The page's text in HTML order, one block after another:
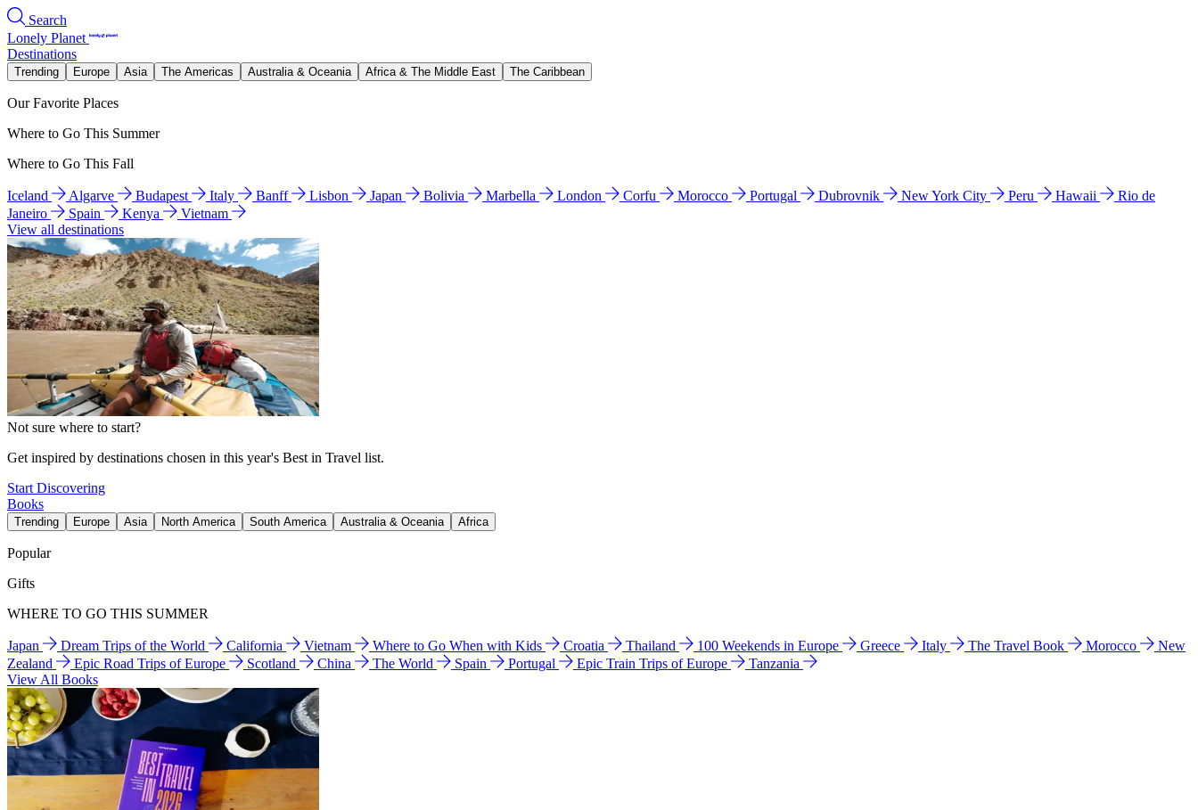
Search
Lonely Planet
Destinations
Trending Europe Asia The Americas Australia & Oceania Africa & The Middle East The Caribbean
Our Favorite Places
Where to Go This Summer
Where to Go This Fall
Iceland Algarve Budapest Italy Banff Lisbon Japan Bolivia Marbella London Corfu Morocco Portugal Dubrovnik New York City Peru Hawaii
Rio de
Janeiro
Spain Kenya
Vietnam
View all destinations
Not sure where to start?
Get inspired by destinations chosen in this year's Best in Travel list.
Start Discovering
Books
Trending Europe Asia North America South America Australia & Oceania Africa
Popular
Gifts
WHERE TO GO THIS SUMMER
Japan Dream Trips of the World California Vietnam Where to Go When with Kids Croatia Thailand 100 Weekends in Europe Greece Italy The Travel Book Morocco
New
Zealand
Epic Road Trips of Europe Scotland China The World Spain Portugal Epic Train Trips of Europe
Tanzania
View All Books